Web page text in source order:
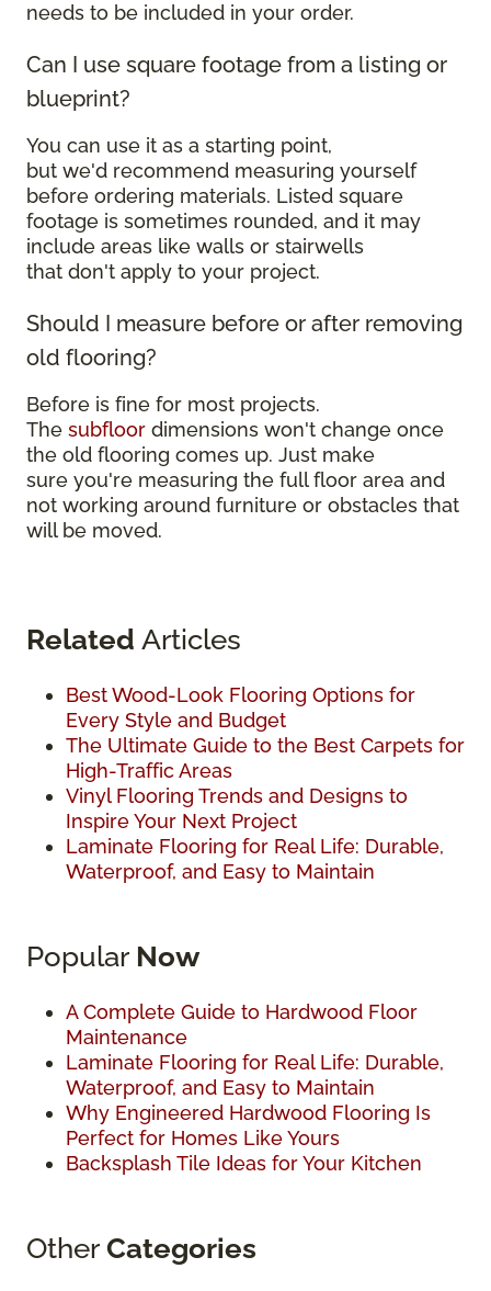
needs to be included in your order.
Can I use square footage from a listing or
blueprint?
You can use it as a starting point,
but we'd recommend measuring yourself
before ordering materials. Listed square
footage is sometimes rounded, and it may
include areas like walls or stairwells
that don't apply to your project.
Should I measure before or after removing
old flooring?
Before is fine for most projects.
The subfloor dimensions won't change once
the old flooring comes up. Just make
sure you're measuring the full floor area and
not working around furniture or obstacles that
will be moved.
Related Articles
Best Wood-Look Flooring Options for
Every Style and Budget
The Ultimate Guide to the Best Carpets for
High-Traffic Areas
Vinyl Flooring Trends and Designs to
Inspire Your Next Project
Laminate Flooring for Real Life: Durable,
Waterproof, and Easy to Maintain
Popular Now
A Complete Guide to Hardwood Floor
Maintenance
Laminate Flooring for Real Life: Durable,
Waterproof, and Easy to Maintain
Why Engineered Hardwood Flooring Is
Perfect for Homes Like Yours
Backsplash Tile Ideas for Your Kitchen
OtherCategories